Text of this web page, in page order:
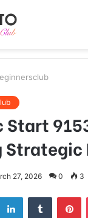
Start
27, 2026 0 3
LinkedInTumblr